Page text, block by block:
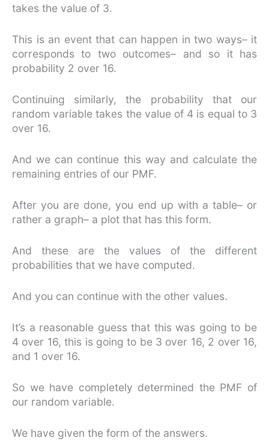
takes the value of 3.
This is an event that can happen in two ways– it
corresponds to two outcomes– and so it has
probability 2 over 16.
Continuing similarly, the probability that our
random variable takes the value of 4 is equal to 3
over 16.
And we can continue this way and calculate the
remaining entries of our PMF.
After you are done, you end up with a table– or
rather a graph– a plot that has this form.
And these are the values of the different
probabilities that we have computed.
And you can continue with the other values.
It’s a reasonable guess that this was going to be
4 over 16, this is going to be 3 over 16, 2 over 16,
and 1 over 16.
So we have completely determined the PMF of
our random variable.
We have given the form of the answers.